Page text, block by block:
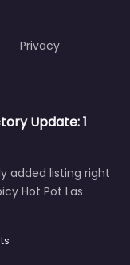
Privacy
Update: 1
added listing right
Hot Pot Las